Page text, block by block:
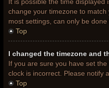
change your timezone to
most settings, can only be
Top
I changed the timezone and
If you are sure you have set
clock is incorrect. Please notify
Top